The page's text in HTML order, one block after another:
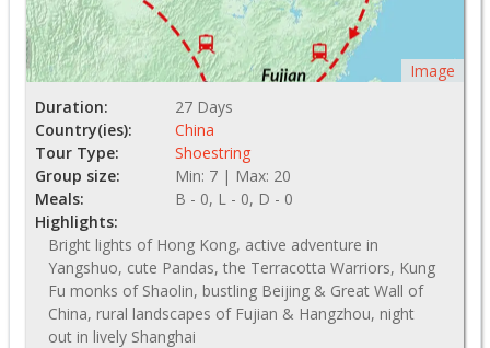
Image
Duration:
27 Days
Country(ies):
China
Tour Type:
Shoestring
Group size:
Min: 7 | Max: 20
Meals:
B - 0, L - 0, D - 0
Highlights:
Bright lights of Hong Kong, active adventure in
Yangshuo, cute Pandas, the Terracotta Warriors, Kung
Fu monks of Shaolin, bustling Beijing & Great Wall of
China, rural landscapes of Fujian & Hangzhou, night
out in lively Shanghai